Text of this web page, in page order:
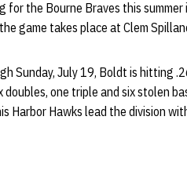
for the Bourne Braves this
game takes place at Clem
Sunday, July 19, Boldt is hitting
doubles, one triple and six stolen
Harbor Hawks lead the division